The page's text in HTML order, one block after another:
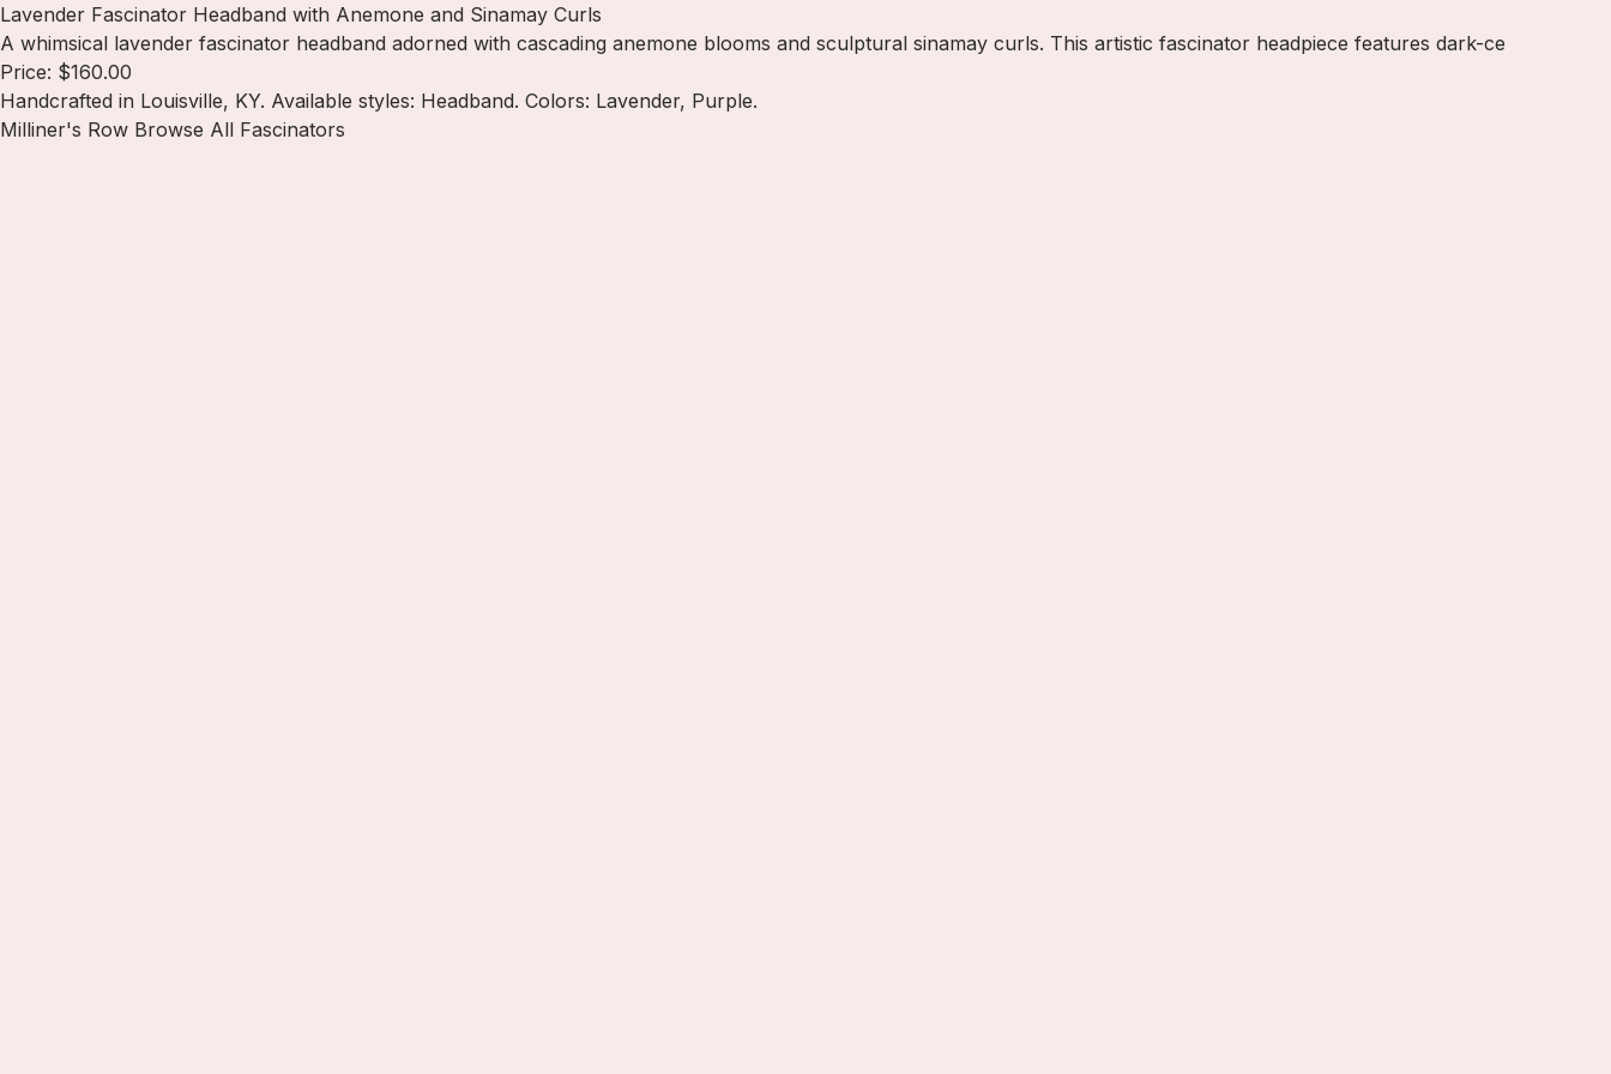
Lavender Fascinator Headband with Anemone and Sinamay Curls
A whimsical lavender fascinator headband adorned with cascading anemone blooms and sculptural sinamay curls. This artistic fascinator headpiece features dark-ce
Price: $160.00
Handcrafted in Louisville, KY. Available styles: Headband. Colors: Lavender, Purple.
Milliner's Row Browse All Fascinators